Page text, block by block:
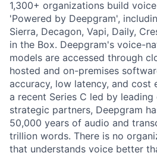
1,300+ organizations build
'Powered by Deepgram',
Sierra, Decagon, Vapi, Daily,
in the Box. Deepgram's voice-
models are accessed through
hosted and on-premises
accuracy, low latency, and cost
a recent Series C led by
strategic partners, Deepgram
50,000 years of audio and
trillion words. There is no
that understands voice better